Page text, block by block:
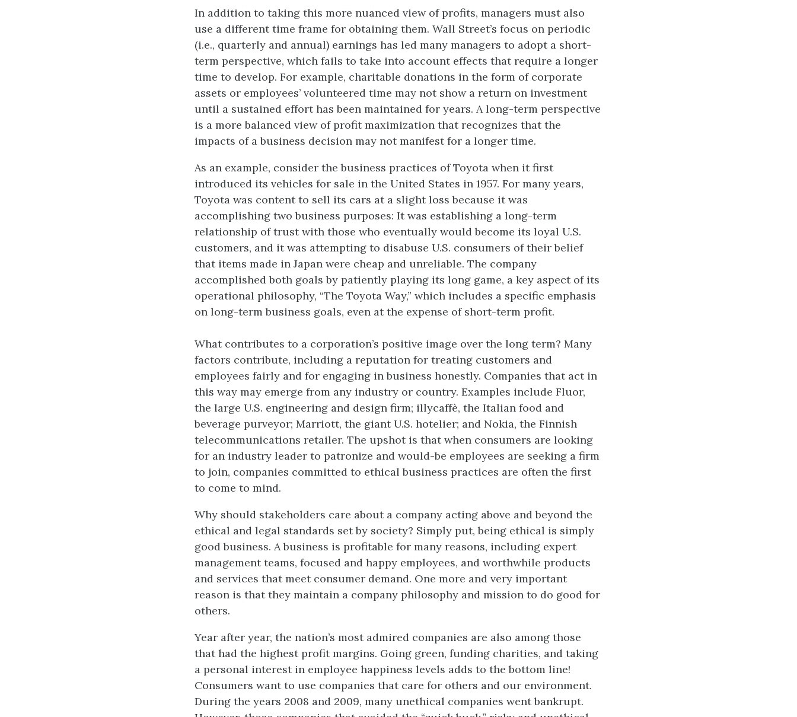
In addition to taking this more nuanced view of profits, managers must also
use a different time frame for obtaining them. Wall Street’s focus on periodic
(i.e., quarterly and annual) earnings has led many managers to adopt a short-
term perspective, which fails to take into account effects that require a longer
time to develop. For example, charitable donations in the form of corporate
assets or employees’ volunteered time may not show a return on investment
until a sustained effort has been maintained for years. A long-term perspective
is a more balanced view of profit maximization that recognizes that the
impacts of a business decision may not manifest for a longer time.
As an example, consider the business practices of Toyota when it first
introduced its vehicles for sale in the United States in 1957. For many years,
Toyota was content to sell its cars at a slight loss because it was
accomplishing two business purposes: It was establishing a long-term
relationship of trust with those who eventually would become its loyal U.S.
customers, and it was attempting to disabuse U.S. consumers of their belief
that items made in Japan were cheap and unreliable. The company
accomplished both goals by patiently playing its long game, a key aspect of its
operational philosophy, “The Toyota Way,” which includes a specific emphasis
on long-term business goals, even at the expense of short-term profit.
What contributes to a corporation’s positive image over the long term? Many
factors contribute, including a reputation for treating customers and
employees fairly and for engaging in business honestly. Companies that act in
this way may emerge from any industry or country. Examples include Fluor,
the large U.S. engineering and design firm; illycaffè, the Italian food and
beverage purveyor; Marriott, the giant U.S. hotelier; and Nokia, the Finnish
telecommunications retailer. The upshot is that when consumers are looking
for an industry leader to patronize and would-be employees are seeking a firm
to join, companies committed to ethical business practices are often the first
to come to mind.
Why should stakeholders care about a company acting above and beyond the
ethical and legal standards set by society? Simply put, being ethical is simply
good business. A business is profitable for many reasons, including expert
management teams, focused and happy employees, and worthwhile products
and services that meet consumer demand. One more and very important
reason is that they maintain a company philosophy and mission to do good for
others.
Year after year, the nation’s most admired companies are also among those
that had the highest profit margins. Going green, funding charities, and taking
a personal interest in employee happiness levels adds to the bottom line!
Consumers want to use companies that care for others and our environment.
During the years 2008 and 2009, many unethical companies went bankrupt.